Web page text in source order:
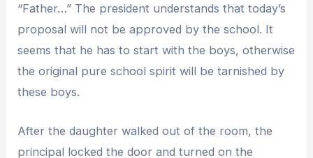
“Father…” The president understands that today’s
proposal will not be approved by the school. It
seems that he has to start with the boys, otherwise
the original pure school spirit will be tarnished by
these boys.
After the daughter walked out of the room, the
principal locked the door and turned on the